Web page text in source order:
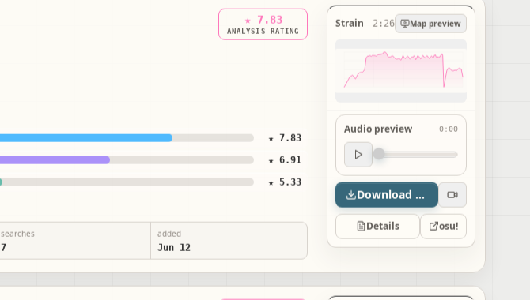
★ 7.83
ANALYSIS RATING
★ 7.83
★ 6.91
★ 5.33
searches
7
added
Jun 12
Strain 2:26 Map preview
Audio preview 0:00
Audio preview
0:00
Download map
Details osu!